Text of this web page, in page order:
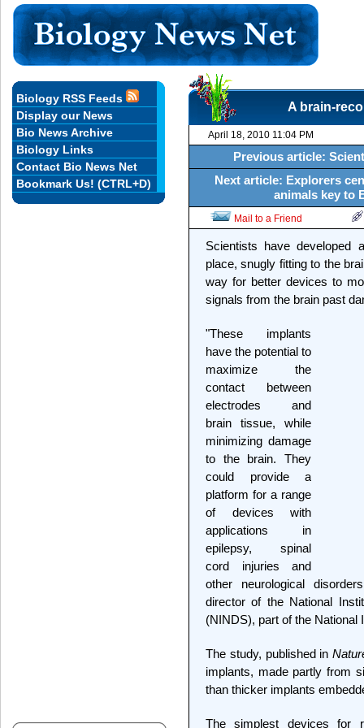
A brain-
April 18, 2010 11:04 PM
Previous article:
Next article: Explorers
animals key to
Mail to a Friend
Scientists have developed
place, snugly fitting to the
way for better devices to
signals from the brain past
"These implants
have the potential to
maximize the
contact between
electrodes and
brain tissue, while
minimizing damage
to the brain. They
could provide a
platform for a range
of devices with
applications in
epilepsy, spinal
cord injuries and
other neurological
director of the National
(NINDS), part of the National
The study, published in
implants, made partly from
than thicker implants
The simplest devices for
Biology RSS Feeds
Display our News
Bio News Archive
Biology Links
Contact Bio News Net
Bookmark Us! (CTRL+D)